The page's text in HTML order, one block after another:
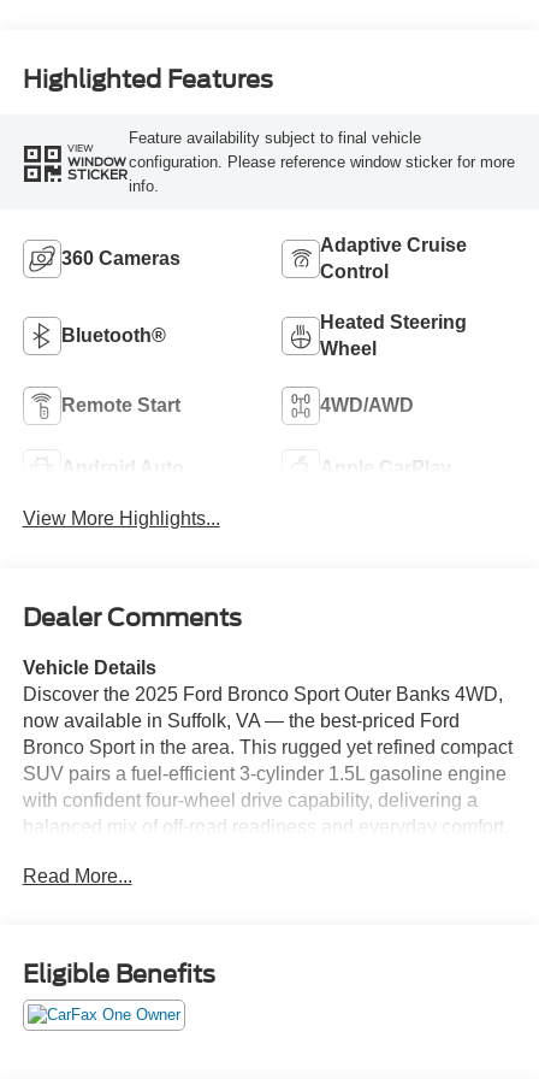
Highlighted Features
VIEW
WINDOW
STICKER
Feature availability subject to final vehicle
configuration. Please reference window sticker for more
info.
360 Cameras
Adaptive Cruise
Control
Bluetooth®
Heated Steering
Wheel
Remote Start 4WD/AWD
Android Auto Apple CarPlay
View More Highlights...
Dealer Comments
Vehicle Details
Discover the 2025 Ford Bronco Sport Outer Banks 4WD,
now available in Suffolk, VA — the best-priced Ford
Bronco Sport in the area. This rugged yet refined compact
SUV pairs a fuel-efficient 3-cylinder 1.5L gasoline engine
with confident four-wheel drive capability, delivering a
balanced mix of off-road readiness and everyday comfort.
premium Leather Seats and modern convenience features
integration and Hands-Free Bluetooth®, making
navigation, calls, and media effortless on the go. A Back-
Up Camera enhances safety and parking confidence,
Read More...
Eligible Benefits